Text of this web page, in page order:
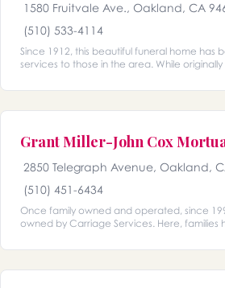
1580 Fruitvale Ave., Oakland, CA
(510) 533-4114
Since 1912, this beautiful funeral home has
services to those in the area. While
Grant Miller-John Cox
2850 Telegraph Avenue, Oakland,
(510) 451-6434
Once family owned and operated, since
owned by Carriage Services. Here, families